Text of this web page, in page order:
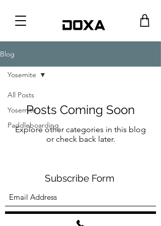
Blog
All Posts
Yosemite
Paddleboarding
Yosemite
Posts Coming Soon
Explore other categories in this blog
or check back later.
Subscribe Form
Submit